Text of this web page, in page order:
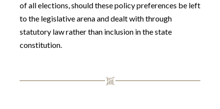
of all elections, should these policy preferences be left
to the legislative arena and dealt with through
statutory law rather than inclusion in the state
constitution.